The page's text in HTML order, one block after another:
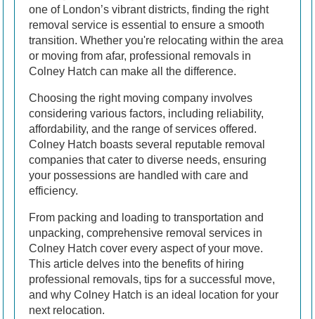
one of London’s vibrant districts, finding the right
removal service is essential to ensure a smooth
transition. Whether you're relocating within the area
or moving from afar, professional removals in
Colney Hatch can make all the difference.
Choosing the right moving company involves
considering various factors, including reliability,
affordability, and the range of services offered.
Colney Hatch boasts several reputable removal
companies that cater to diverse needs, ensuring
your possessions are handled with care and
efficiency.
From packing and loading to transportation and
unpacking, comprehensive removal services in
Colney Hatch cover every aspect of your move.
This article delves into the benefits of hiring
professional removals, tips for a successful move,
and why Colney Hatch is an ideal location for your
next relocation.